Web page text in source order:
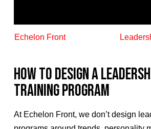
Echelon Front
How To Design A
Training Program
At Echelon Front, we don’t design